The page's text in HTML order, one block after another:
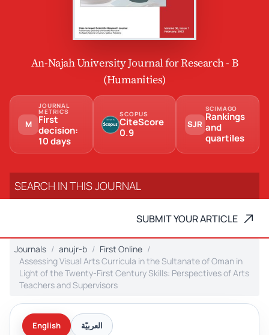
An-Najah University Journal for Research - B
(Humanities)
M
JOURNAL
METRICS
First
decision:
10 days
SCOPUS
CiteScore
0.9
SJR
SCIMAGO
Rankings
and
quartiles
SUBMIT YOUR ARTICLE
Journals anujr-b
First Online
Assessing Visual Arts Curricula in the Sultanate of Oman in
Light of the Twenty-First Century Skills: Perspectives of Arts
Teachers and Supervisors
English العربيّة